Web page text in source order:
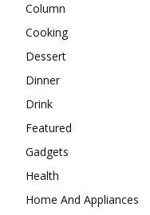
Column
Cooking
Dessert
Dinner
Drink
Featured
Gadgets
Health
Home And Appliances